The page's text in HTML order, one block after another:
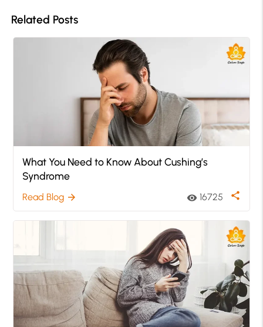
Related Posts
What You Need to Know About Cushing’s
Syndrome
Read Blog arrow_forward visibility 16725 share